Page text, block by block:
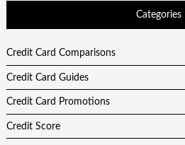
Categories
Credit Card Comparisons
Credit Card Guides
Credit Card Promotions
Credit Score